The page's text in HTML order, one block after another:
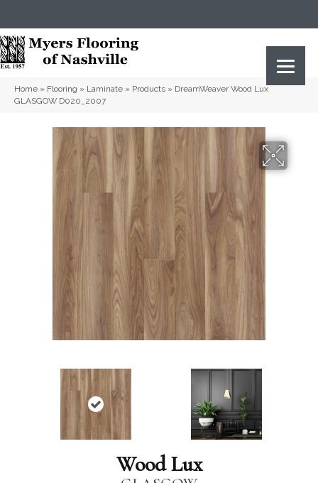
Home » Flooring » Laminate » Products » DreamWeaver Wood Lux
GLASGOW D020_2007
Wood Lux